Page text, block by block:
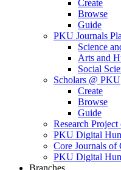
Create
Browse
Guide
PKU Journals
Science
Arts and
Social
Scholars @ PKU
Create
Browse
Guide
Research
PKU Digital
Core Journals of
PKU Digital
Branches